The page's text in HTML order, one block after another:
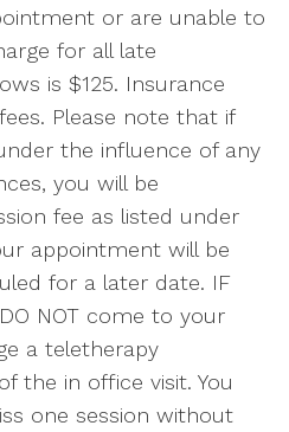
or are unable to
for all late
is $125. Insurance
Please note that if
the influence of any
you will be
fee as listed under
appointment will be
for a later date. IF
DO NOT come to your
a teletherapy
the in office visit. You
one session without